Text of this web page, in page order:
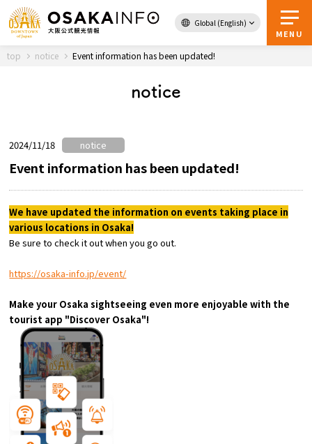
Global (English)
MENU
Back to Top
About Osaka
Event
Tourist Attractions and
Experiences
Gourmet
Featured
Information
top notice Event information has been updated!
notice
2024/11/18 notice
Event information has been updated!
We have updated the information on events taking place in
various locations in Osaka!
Be sure to check it out when you go out.
https://osaka-info.jp/event/
Make your Osaka sightseeing even more enjoyable with the
tourist app "Discover Osaka"!